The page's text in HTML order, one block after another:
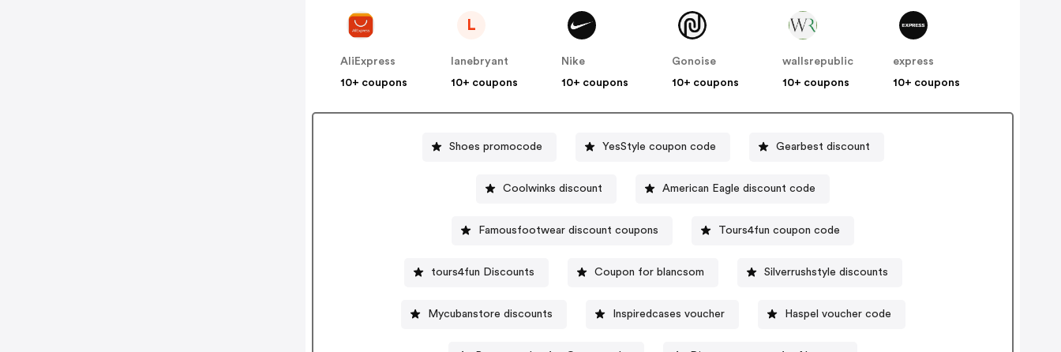
AliExpress
10+ coupons
L
lanebryant
10+ coupons
Nike
10+ coupons
Gonoise
10+ coupons
wallsrepublic
10+ coupons
express
10+ coupons
Shoes promocode YesStyle coupon code Gearbest discount
Coolwinks discount American Eagle discount code
Famousfootwear discount coupons Tours4fun coupon code
tours4fun Discounts Coupon for blancsom Silverrushstyle discounts
Mycubanstore discounts Inspiredcases voucher Haspel voucher code